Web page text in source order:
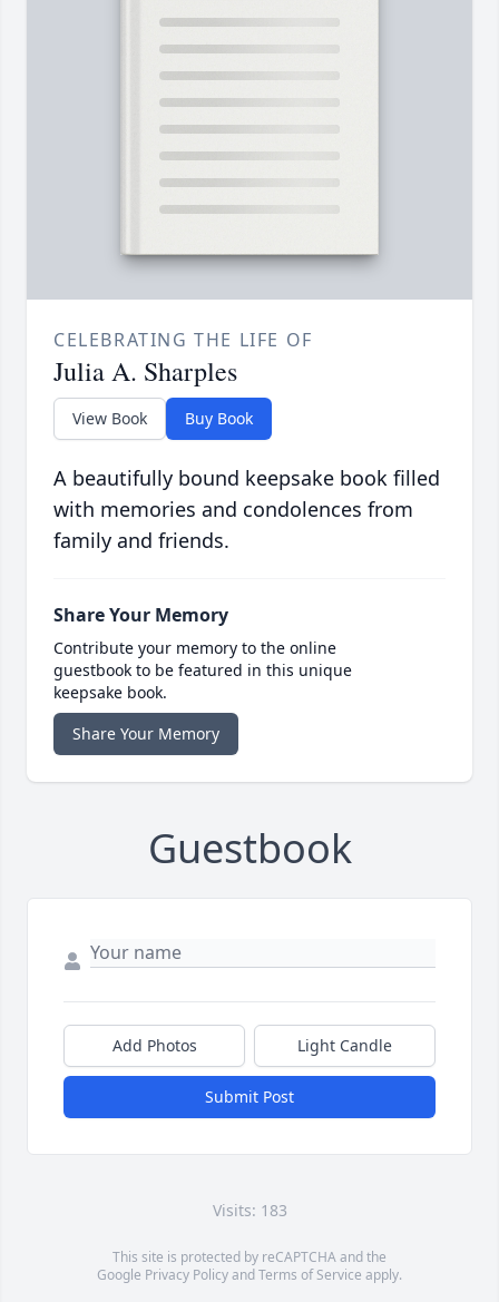
CELEBRATING THE LIFE OF
Julia A. Sharples
View Book Buy Book
A beautifully bound keepsake book filled
with memories and condolences from
family and friends.
Share Your Memory
Contribute your memory to the online
guestbook to be featured in this unique
keepsake book.
Share Your Memory
Guestbook
Add Photos Light Candle
Submit Post
Visits: 183
This site is protected by reCAPTCHA and the
Google Privacy PolicyandTerms of Service apply.